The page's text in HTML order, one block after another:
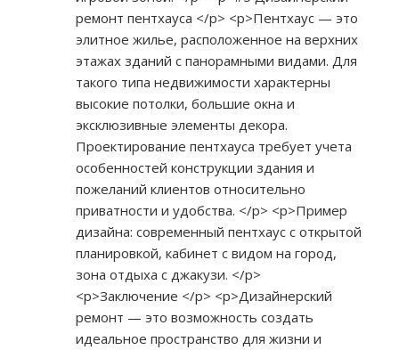
ремонт пентхауса </p> <p>Пентхаус — это
элитное жилье, расположенное на верхних
этажах зданий с панорамными видами. Для
такого типа недвижимости характерны
высокие потолки, большие окна и
эксклюзивные элементы декора.
Проектирование пентхауса требует учета
особенностей конструкции здания и
пожеланий клиентов относительно
приватности и удобства. </p> <p>Пример
дизайна: современный пентхаус с открытой
планировкой, кабинет с видом на город,
зона отдыха с джакузи. </p>
<p>Заключение </p> <p>Дизайнерский
ремонт — это возможность создать
идеальное пространство для жизни и